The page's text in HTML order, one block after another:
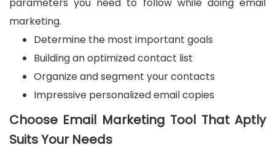
marketing.
Determine the most important goals
Building an optimized contact list
Organize and segment your contacts
Impressive personalized email copies
Choose Email Marketing Tool That Aptly
Suits Your Needs